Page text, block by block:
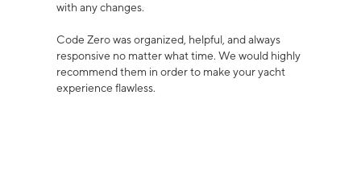
with any changes.
Code Zero was organized, helpful, and always
responsive no matter what time. We would highly
recommend them in order to make your yacht
experience flawless.